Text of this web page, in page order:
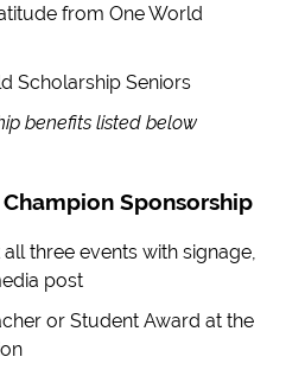
from One World
Scholarship Seniors
benefits listed below
Sponsorship
three events with signage,
post
or Student Award at the